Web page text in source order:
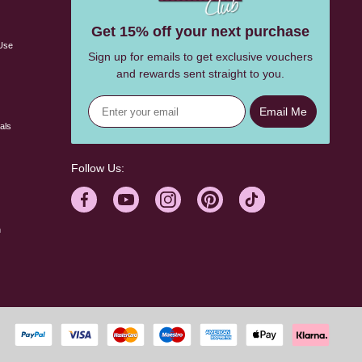
Get 15% off your next purchase
Sign up for emails to get exclusive vouchers
and rewards sent straight to you.
Email Me
Follow Us: